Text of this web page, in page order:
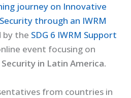
journey on Innovative
through an IWRM
by the SDG 6 IWRM Support
event focusing on
in Latin America.
from countries in